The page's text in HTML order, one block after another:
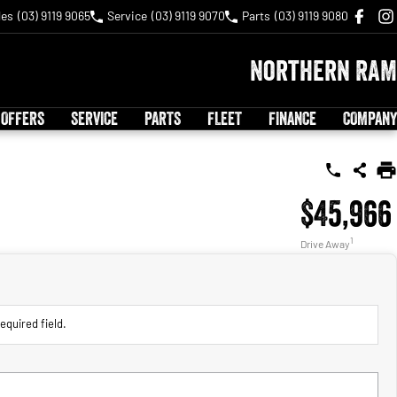
(03) 9119 9065 Service (03) 9119 9070 Parts (03) 9119 9080
Northern RAM
SERVICE PARTS FLEET FINANCE COMPANY
$45,966
Drive Away1
field.